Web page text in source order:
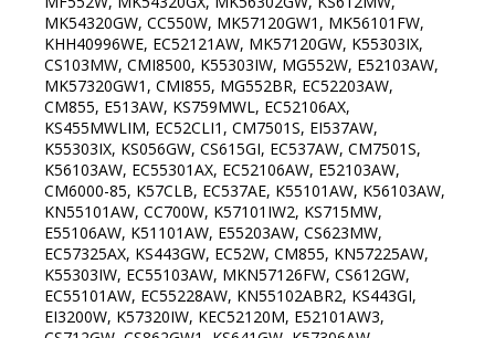
MK54320GW, CC550W, MK57120GW1, MK56101FW,
KHH40996WE, EC52121AW, MK57120GW, K55303IX,
CS103MW, CMI8500, K55303IW, MG552W, E52103AW,
MK57320GW1, CMI855, MG552BR, EC52203AW,
CM855, E513AW, KS759MWL, EC52106AX,
KS455MWLIM, EC52CLI1, CM7501S, EI537AW,
K55303IX, KS056GW, CS615GI, EC537AW, CM7501S,
K56103AW, EC55301AX, EC52106AW, E52103AW,
CM6000-85, K57CLB, EC537AE, K55101AW, K56103AW,
KN55101AW, CC700W, K57101IW2, KS715MW,
E55106AW, K51101AW, E55203AW, CS623MW,
EC57325AX, KS443GW, EC52W, CM855, KN57225AW,
K55303IW, EC55103AW, MKN57126FW, CS612GW,
EC55101AW, EC55228AW, KN55102ABR2, KS443GI,
EI3200W, K57320IW, KEC52120M, E52101AW3,